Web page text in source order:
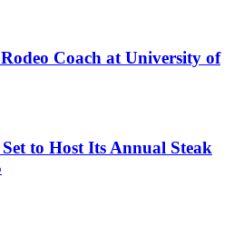
Coach at University of
to Host Its Annual Steak